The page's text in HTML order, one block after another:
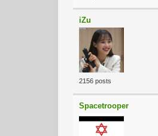
iZu
2156 posts
Spacetrooper